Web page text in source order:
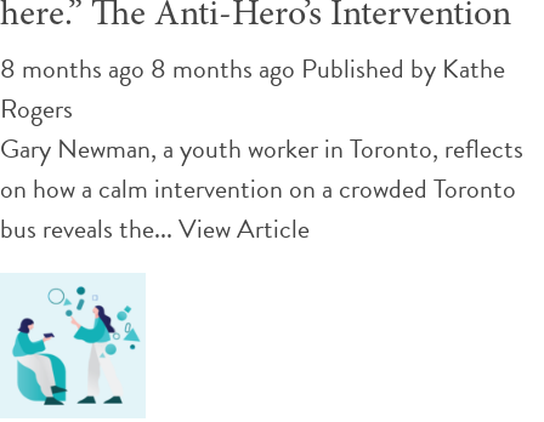
here.” The Anti-Hero’s Intervention
8 months ago 8 months ago Published by Kathe
Rogers
Gary Newman, a youth worker in Toronto, reflects
on how a calm intervention on a crowded Toronto
bus reveals the...View Article